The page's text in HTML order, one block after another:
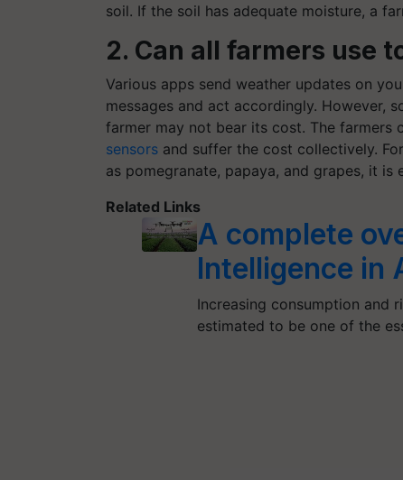
soil. If the soil has adequate moisture, a
2. Can all farmers use
Various apps send weather updates on
messages and act accordingly. However,
farmer may not bear its cost. The farmers
sensors and suffer the cost collectively.
as pomegranate, papaya, and grapes, it
Related Links
A complete
Intelligence in
Increasing consumption and
estimated to be one of the